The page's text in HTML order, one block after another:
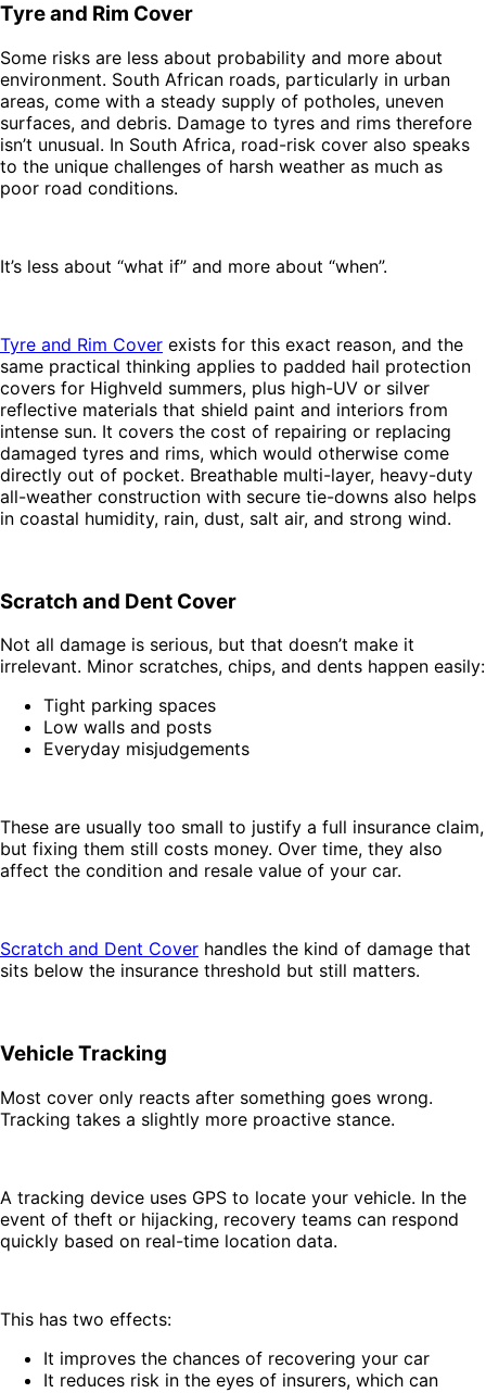
Tyre and Rim Cover
Some risks are less about probability and more about
environment. South African roads, particularly in urban
areas, come with a steady supply of potholes, uneven
surfaces, and debris. Damage to tyres and rims therefore
isn’t unusual. In South Africa, road-risk cover also speaks
to the unique challenges of harsh weather as much as
poor road conditions.
It’s less about “what if” and more about “when”.
Tyre and Rim Cover exists for this exact reason, and the
same practical thinking applies to padded hail protection
covers for Highveld summers, plus high-UV or silver
reflective materials that shield paint and interiors from
intense sun. It covers the cost of repairing or replacing
damaged tyres and rims, which would otherwise come
directly out of pocket. Breathable multi-layer, heavy-duty
all-weather construction with secure tie-downs also helps
in coastal humidity, rain, dust, salt air, and strong wind.
Scratch and Dent Cover
Not all damage is serious, but that doesn’t make it
irrelevant. Minor scratches, chips, and dents happen easily:
Tight parking spaces
Low walls and posts
Everyday misjudgements
These are usually too small to justify a full insurance claim,
but fixing them still costs money. Over time, they also
affect the condition and resale value of your car.
Scratch and Dent Cover handles the kind of damage that
sits below the insurance threshold but still matters.
Vehicle Tracking
Most cover only reacts after something goes wrong.
Tracking takes a slightly more proactive stance.
A tracking device uses GPS to locate your vehicle. In the
event of theft or hijacking, recovery teams can respond
quickly based on real-time location data.
This has two effects:
It improves the chances of recovering your car
It reduces risk in the eyes of insurers, which can